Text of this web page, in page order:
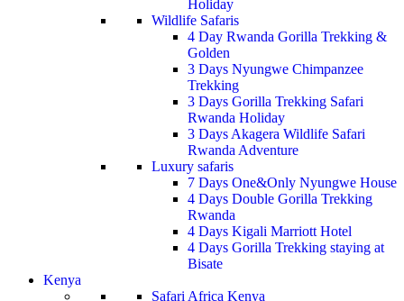
Holiday
Wildlife Safaris
4 Day Rwanda Gorilla Trekking &
Golden
3 Days Nyungwe Chimpanzee
Trekking
3 Days Gorilla Trekking Safari
Rwanda Holiday
3 Days Akagera Wildlife Safari
Rwanda Adventure
Luxury safaris
7 Days One&Only Nyungwe House
4 Days Double Gorilla Trekking
Rwanda
4 Days Kigali Marriott Hotel
4 Days Gorilla Trekking staying at
Bisate
Kenya
Safari Africa Kenya